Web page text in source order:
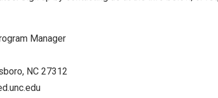
Manager
NC 27312